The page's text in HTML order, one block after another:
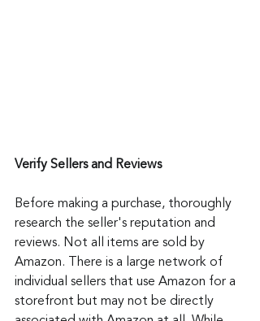
Verify Sellers and Reviews
Before making a purchase, thoroughly
research the seller's reputation and
reviews. Not all items are sold by
Amazon. There is a large network of
individual sellers that use Amazon for a
storefront but may not be directly